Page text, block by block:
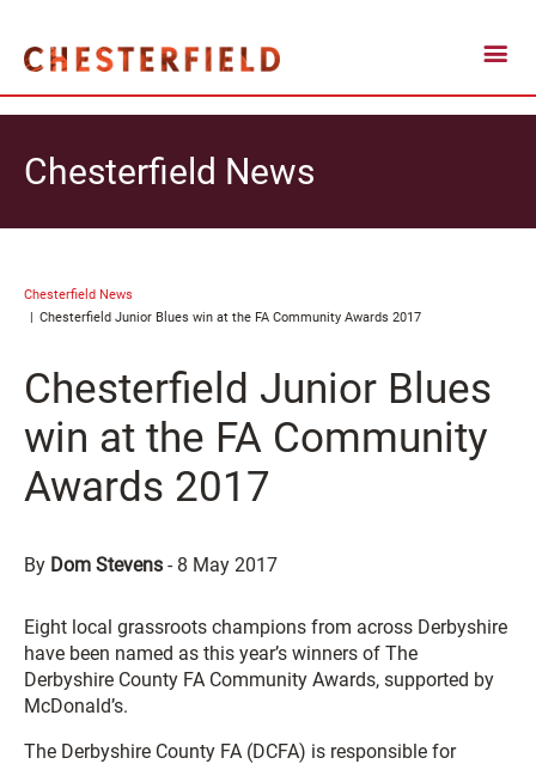
Chesterfield News
Chesterfield News
Chesterfield Junior Blues win at the FA Community Awards 2017
Chesterfield Junior Blues
win at the FA Community
Awards 2017
By Dom Stevens - 8 May 2017
Eight local grassroots champions from across Derbyshire
have been named as this year’s winners of The
Derbyshire County FA Community Awards, supported by
McDonald’s.
The Derbyshire County FA (DCFA) is responsible for